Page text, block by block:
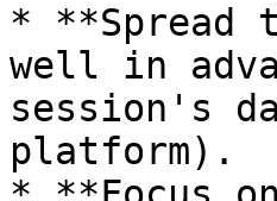
* **Spread
well in
session's
platform).